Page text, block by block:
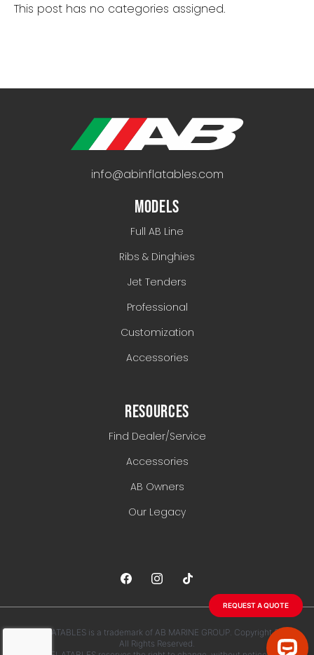
REQUEST A QUOTE
This post has no categories assigned.
info@abinflatables.com
MODELS
Full AB Line
Ribs & Dinghies
Jet Tenders
Professional
Customization
Accessories
RESOURCES
Find Dealer/Service
Accessories
AB Owners
Our Legacy
AB INFLATABLES is a trademark of AB MARINE GROUP. Copyright 2026.
All Rights Reserved.